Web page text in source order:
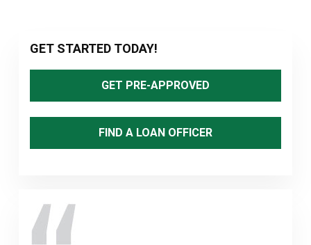
Primary
Sidebar
GET STARTED TODAY!
GET PRE-APPROVED
FIND A LOAN OFFICER